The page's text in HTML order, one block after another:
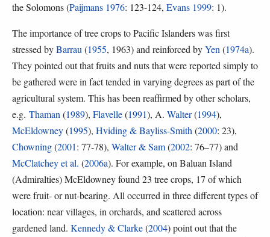
the Solomons (Paijmans 1976: 123-124, Evans 1999: 1).
The importance of tree crops to Pacific Islanders was first
stressed byBarrau(1955, 1963) and reinforced byYen(1974a).
They pointed out that fruits and nuts that were reported simply to
be gathered were in fact tended in varying degrees as part of the
agricultural system. This has been reaffirmed by other scholars,
e.g. Thaman(1989), Flavelle(1991), A. Walter(1994),
McEldowney(1995), Hviding & Bayliss-Smith(2000: 23),
Chowning(2001: 77-78), Walter & Sam(2002: 76–77) and
McClatchey et al. (2006a). For example, on Baluan Island
(Admiralties) McEldowney found 23 tree crops, 17 of which
were fruit- or nut-bearing. All occurred in three different types of
location: near villages, in orchards, and scattered across
gardened land. Kennedy & Clarke(2004) point out that the